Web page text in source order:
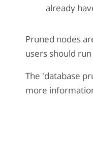
already
Pruned nodes
users should
The 'database
more